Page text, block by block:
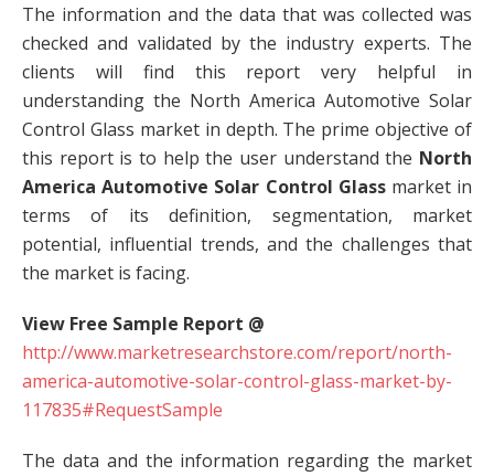
The information and the data that was collected was
checked and validated by the industry experts. The
clients will find this report very helpful in
understanding the North America Automotive Solar
Control Glass market in depth. The prime objective of
this report is to help the user understand the North
America Automotive Solar Control Glassmarket in
terms of its definition, segmentation, market
potential, influential trends, and the challenges that
the market is facing.
View Free Sample Report @
http://www.marketresearchstore.com/report/north-
america-automotive-solar-control-glass-market-by-
117835#RequestSample
The data and the information regarding the market